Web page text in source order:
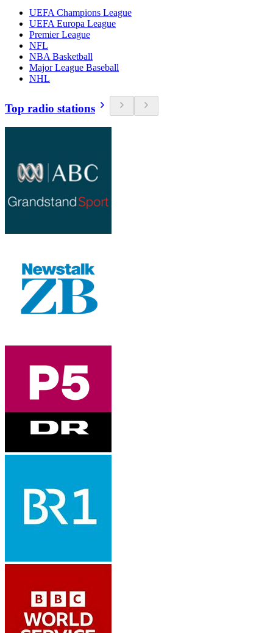
UEFA Champions League
UEFA Europa League
Premier League
NFL
NBA Basketball
Major League Baseball
NHL
Top radio stations